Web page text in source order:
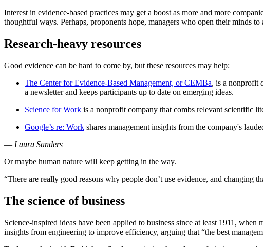
Interest in evidence-based practices may get a boost as more and more
thoughtful ways. Perhaps, proponents hope, managers who open their minds
Research-heavy resources
Good evidence can be hard to come by, but these resources may help:
The Center for Evidence-Based Management, or CEMBa, is a nonprofit
a newsletter and keeps participants up to date on emerging ideas.
Science for Work is a nonprofit company that combs relevant scientific
Google’s re: Work shares management insights from the company's
— Laura Sanders
Or maybe human nature will keep getting in the way.
“There are really good reasons why people don’t use evidence, and changing
The science of business
Science-inspired ideas have been applied to business since at least 1911,
insights from engineering to improve efficiency, arguing that “the best